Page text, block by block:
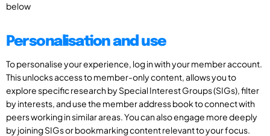
below
Personalisation and use
To personalise your experience, log in with your member account.
This unlocks access to member-only content, allows you to
explore specific research by Special Interest Groups (SIGs), filter
by interests, and use the member address book to connect with
peers working in similar areas. You can also engage more deeply
by joining SIGs or bookmarking content relevant to your focus.